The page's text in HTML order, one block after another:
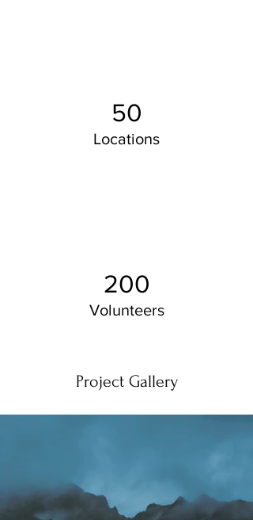
50
Locations
200
Volunteers
Project Gallery